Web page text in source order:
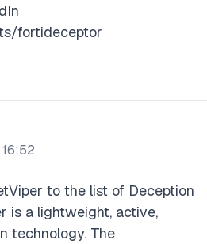
fortideceptor
to the list of Deception
is a lightweight, active,
technology. The